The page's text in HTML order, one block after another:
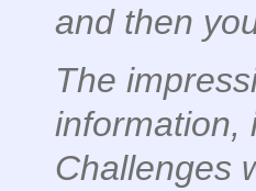
and then
The
information,
Challenges